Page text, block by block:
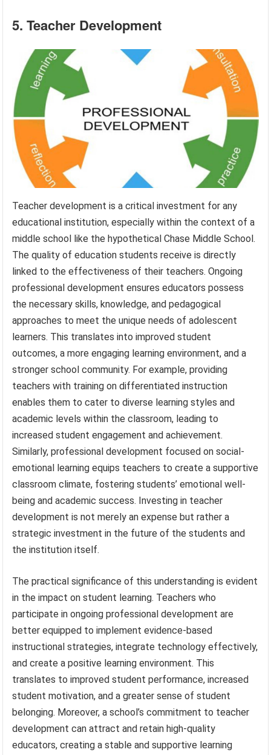
5. Teacher Development
Teacher development is a critical investment for any
educational institution, especially within the context of a
middle school like the hypothetical Chase Middle School.
The quality of education students receive is directly
linked to the effectiveness of their teachers. Ongoing
professional development ensures educators possess
the necessary skills, knowledge, and pedagogical
approaches to meet the unique needs of adolescent
learners. This translates into improved student
outcomes, a more engaging learning environment, and a
stronger school community. For example, providing
teachers with training on differentiated instruction
enables them to cater to diverse learning styles and
academic levels within the classroom, leading to
increased student engagement and achievement.
Similarly, professional development focused on social-
emotional learning equips teachers to create a supportive
classroom climate, fostering students’ emotional well-
being and academic success. Investing in teacher
development is not merely an expense but rather a
strategic investment in the future of the students and
the institution itself.
The practical significance of this understanding is evident
in the impact on student learning. Teachers who
participate in ongoing professional development are
better equipped to implement evidence-based
instructional strategies, integrate technology effectively,
and create a positive learning environment. This
translates to improved student performance, increased
student motivation, and a greater sense of student
belonging. Moreover, a school’s commitment to teacher
development can attract and retain high-quality
educators, creating a stable and supportive learning